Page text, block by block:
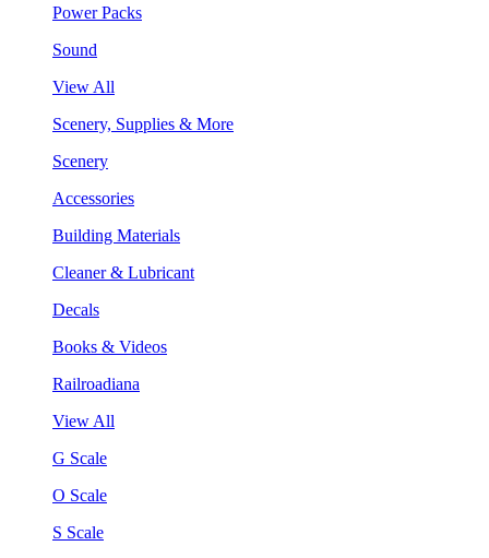
Power Packs
Sound
View All
Scenery, Supplies & More
Scenery
Accessories
Building Materials
Cleaner & Lubricant
Decals
Books & Videos
Railroadiana
View All
G Scale
O Scale
S Scale